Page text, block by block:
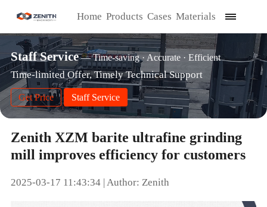
Home Products Cases Materials
Staff Service— Time-saving · Accurate · Efficient
Time-limited Offer, Timely Technical Support
Get Price Staff Service
Zenith XZM barite ultrafine grinding
mill improves efficiency for customers
2025-03-17 11:43:34 | Author: Zenith